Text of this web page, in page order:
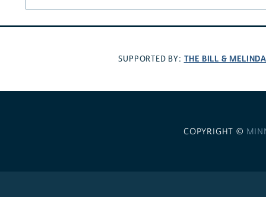
SUPPORTED BY: THE BILL &
COPYRIGHT ©